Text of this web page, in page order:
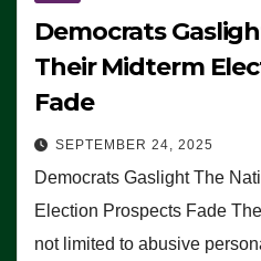
Democrats
Their Midterm
Fade
SEPTEMBER 24, 2025
Democrats Gaslight The
Election Prospects Fade
not limited to abusive